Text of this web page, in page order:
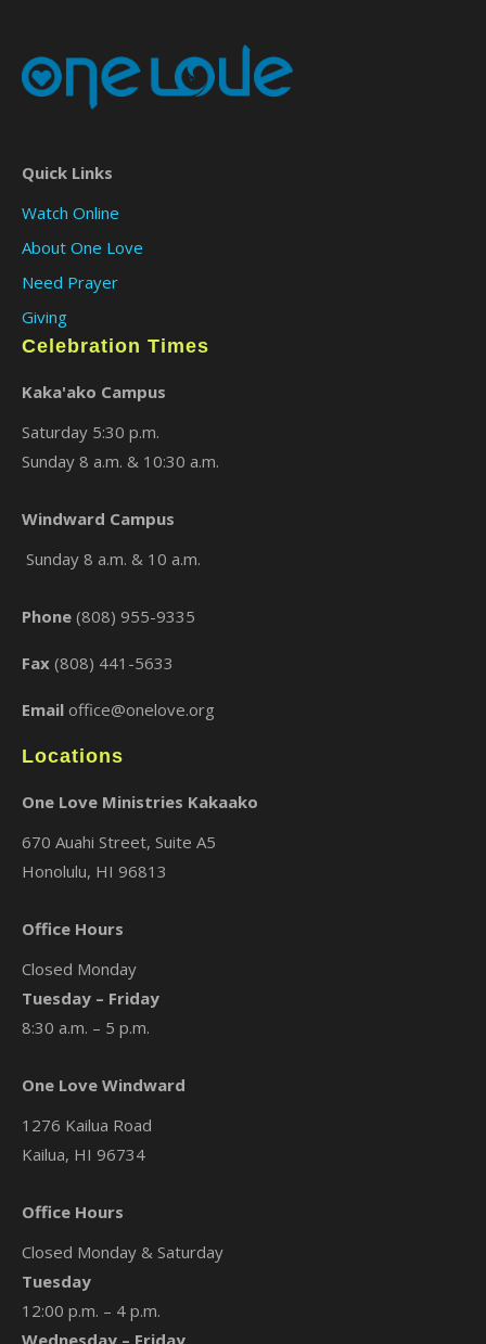
Quick Links
Watch Online
About One Love
Need Prayer
Giving
Celebration Times
Kaka'ako Campus
Saturday 5:30 p.m.
Sunday 8 a.m. & 10:30 a.m.
Windward Campus
Sunday 8 a.m. & 10 a.m.
Phone (808) 955-9335
Fax (808) 441-5633
Email office@onelove.org
Locations
One Love Ministries Kakaako
670 Auahi Street, Suite A5
Honolulu, HI 96813
Office Hours
Closed Monday
Tuesday – Friday
8:30 a.m. – 5 p.m.
One Love Windward
1276 Kailua Road
Kailua, HI 96734
Office Hours
Closed Monday & Saturday
Tuesday
12:00 p.m. – 4 p.m.